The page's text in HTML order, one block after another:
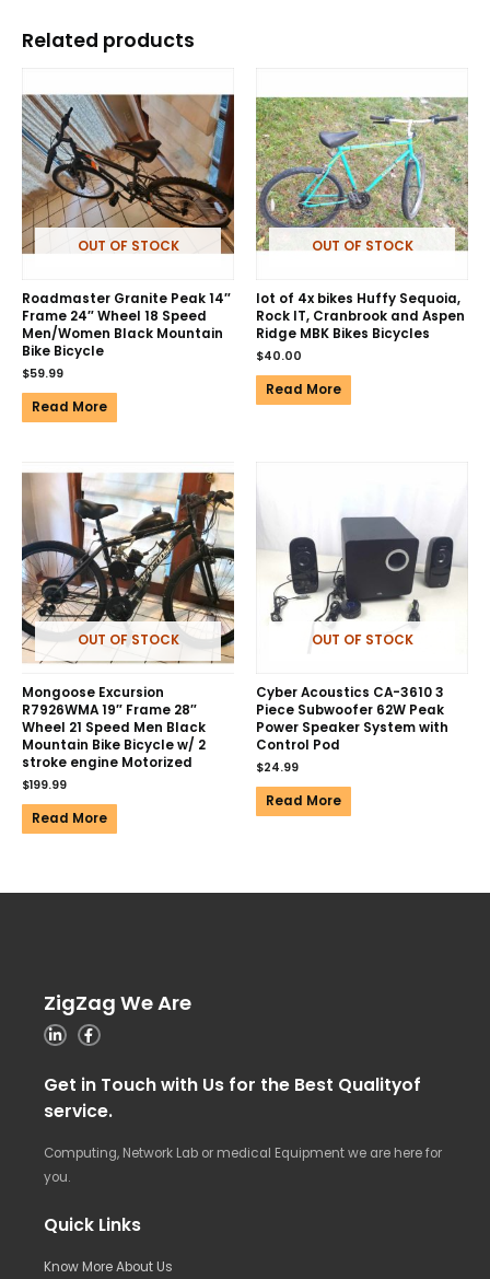
Related products
OUT OF STOCK
Roadmaster Granite Peak 14″
Frame 24″ Wheel 18 Speed
Men/Women Black Mountain
Bike Bicycle
$59.99
Read More
OUT OF STOCK
lot of 4x bikes Huffy Sequoia,
Rock IT, Cranbrook and Aspen
Ridge MBK Bikes Bicycles
$40.00
Read More
OUT OF STOCK
Mongoose Excursion
R7926WMA 19″ Frame 28″
Wheel 21 Speed Men Black
Mountain Bike Bicycle w/ 2
stroke engine Motorized
$199.99
Read More
OUT OF STOCK
Cyber Acoustics CA-3610 3
Piece Subwoofer 62W Peak
Power Speaker System with
Control Pod
$24.99
Read More
ZigZag We Are
Get in Touch with Us for the Best Qualityof
service.
Computing, Network Lab or medical Equipment we are here for
you.
Quick Links
Know More About Us